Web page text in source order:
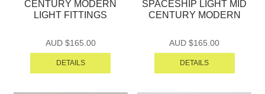
CENTURY MODERN
LIGHT FITTINGS
AUD $165.00
DETAILS
SPACESHIP LIGHT MID
CENTURY MODERN
AUD $165.00
DETAILS